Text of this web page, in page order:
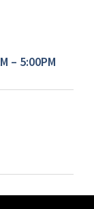
– 5:00PM